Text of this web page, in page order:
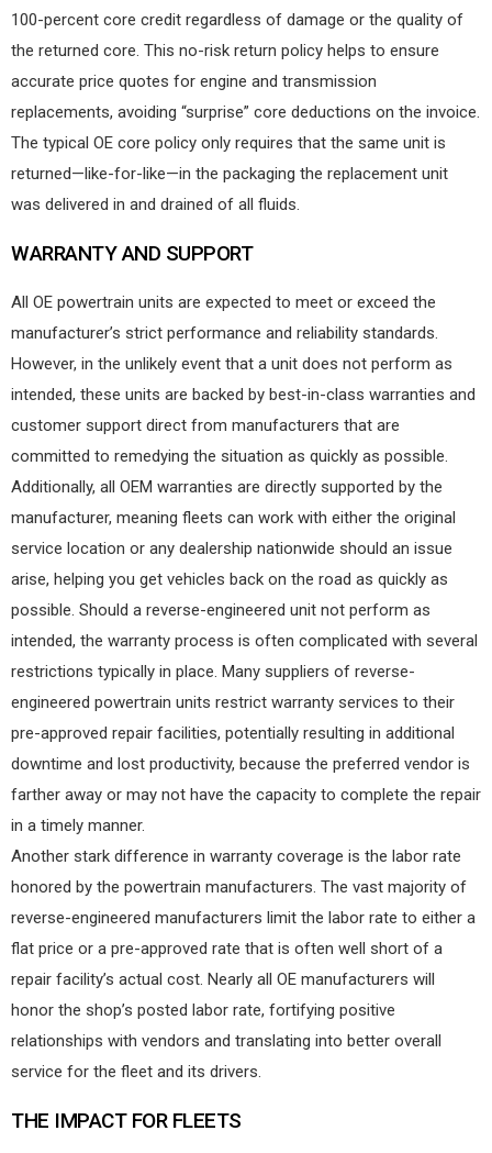
100-percent core credit regardless of damage or the quality of
the returned core. This no-risk return policy helps to ensure
accurate price quotes for engine and transmission
replacements, avoiding “surprise” core deductions on the invoice.
The typical OE core policy only requires that the same unit is
returned—like-for-like—in the packaging the replacement unit
was delivered in and drained of all fluids.
WARRANTY AND SUPPORT
All OE powertrain units are expected to meet or exceed the
manufacturer’s strict performance and reliability standards.
However, in the unlikely event that a unit does not perform as
intended, these units are backed by best-in-class warranties and
customer support direct from manufacturers that are
committed to remedying the situation as quickly as possible.
Additionally, all OEM warranties are directly supported by the
manufacturer, meaning fleets can work with either the original
service location or any dealership nationwide should an issue
arise, helping you get vehicles back on the road as quickly as
possible. Should a reverse-engineered unit not perform as
intended, the warranty process is often complicated with several
restrictions typically in place. Many suppliers of reverse-
engineered powertrain units restrict warranty services to their
pre-approved repair facilities, potentially resulting in additional
downtime and lost productivity, because the preferred vendor is
farther away or may not have the capacity to complete the repair
in a timely manner.
Another stark difference in warranty coverage is the labor rate
honored by the powertrain manufacturers. The vast majority of
reverse-engineered manufacturers limit the labor rate to either a
flat price or a pre-approved rate that is often well short of a
repair facility’s actual cost. Nearly all OE manufacturers will
honor the shop’s posted labor rate, fortifying positive
relationships with vendors and translating into better overall
service for the fleet and its drivers.
THE IMPACT FOR FLEETS